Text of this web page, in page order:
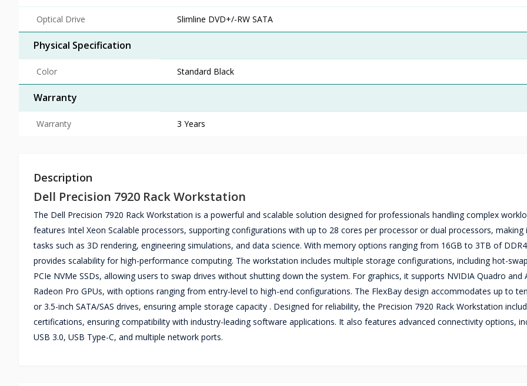
Optical Drive Slimline DVD+/-RW SATA
Physical Specification
Color Standard Black
Warranty
Warranty 3 Years
Description
Dell Precision 7920 Rack Workstation
The Dell Precision 7920 Rack Workstation is a powerful and scalable solution designed for professionals handling complex
features Intel Xeon Scalable processors, supporting configurations with up to 28 cores per processor or dual processors, making
tasks such as 3D rendering, engineering simulations, and data science. With memory options ranging from 16GB to 3TB of
provides scalability for high-performance computing. The workstation includes multiple storage configurations, including hot-
PCIe NVMe SSDs, allowing users to swap drives without shutting down the system. For graphics, it supports NVIDIA Quadro and
Radeon Pro GPUs, with options ranging from entry-level to high-end configurations. The FlexBay design accommodates up to
or 3.5-inch SATA/SAS drives, ensuring ample storage capacity . Designed for reliability, the Precision 7920 Rack Workstation
certifications, ensuring compatibility with industry-leading software applications. It also features advanced connectivity options,
USB 3.0, USB Type-C, and multiple network ports.